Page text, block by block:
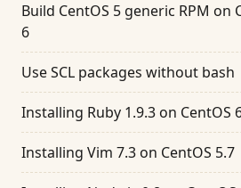
Build CentOS 5 generic RPM on
6
Use SCL packages without bash
Installing Ruby 1.9.3 on CentOS
Installing Vim 7.3 on CentOS 5.7